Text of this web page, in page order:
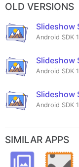
OLD VERSIONS
Slideshow
Android SDK
Slideshow
Android SDK
Slideshow
Android SDK
SIMILAR APPS